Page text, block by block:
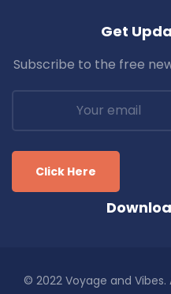
Get
Subscribe to the free
Click Here
© 2022 Voyage and Vibes.